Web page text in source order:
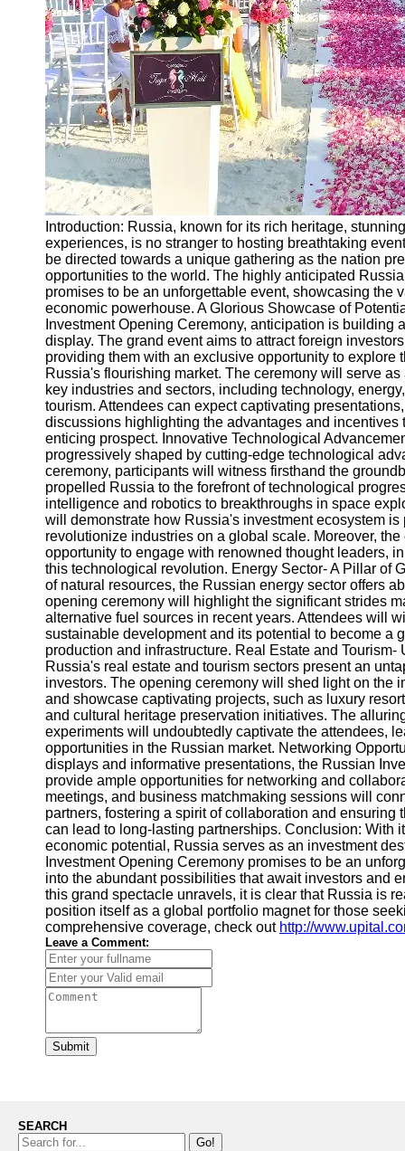
Ceremonial
Clothing
and Attire
Ceremonial
Pile of
Wood and
Symbolism
Ceremonial
Drinks and
Elixirs
Socials
Facebook
Instagram
Twitter
Telegram
Help &
Support
Contact
About
Us
Write
for Us
Introduction: Russia, known for its rich heritage,
experiences, is no stranger to hosting breathtaking
be directed towards a unique gathering as the nation
opportunities to the world. The highly anticipated
promises to be an unforgettable event, showcasing the
economic powerhouse. A Glorious Showcase of
Investment Opening Ceremony, anticipation is building
display. The grand event aims to attract foreign
providing them with an exclusive opportunity to explore
Russia's flourishing market. The ceremony will serve
key industries and sectors, including technology,
tourism. Attendees can expect captivating
discussions highlighting the advantages and incentives
enticing prospect. Innovative Technological
progressively shaped by cutting-edge technological
ceremony, participants will witness firsthand the
propelled Russia to the forefront of technological
intelligence and robotics to breakthroughs in space
will demonstrate how Russia's investment ecosystem is
revolutionize industries on a global scale. Moreover,
opportunity to engage with renowned thought leaders,
this technological revolution. Energy Sector- A Pillar of
of natural resources, the Russian energy sector offers
opening ceremony will highlight the significant strides
alternative fuel sources in recent years. Attendees will
sustainable development and its potential to become a
production and infrastructure. Real Estate and
Russia's real estate and tourism sectors present an
investors. The opening ceremony will shed light on the
and showcase captivating projects, such as luxury
and cultural heritage preservation initiatives. The
experiments will undoubtedly captivate the attendees,
opportunities in the Russian market. Networking
displays and informative presentations, the Russian
provide ample opportunities for networking and
meetings, and business matchmaking sessions will
partners, fostering a spirit of collaboration and ensuring
can lead to long-lasting partnerships. Conclusion: With
economic potential, Russia serves as an investment
Investment Opening Ceremony promises to be an
into the abundant possibilities that await investors and
this grand spectacle unravels, it is clear that Russia is
position itself as a global portfolio magnet for those
comprehensive coverage, check out http://
Leave a Comment:
Submit
SEARCH
Go!